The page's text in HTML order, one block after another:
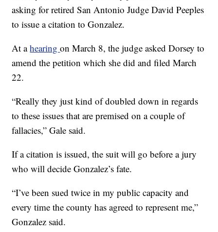
asking for retired San Antonio Judge David Peeples
to issue a citation to Gonzalez.
At ahearingon March 8, the judge asked Dorsey to
amend the petition which she did and filed March
22.
“Really they just kind of doubled down in regards
to these issues that are premised on a couple of
fallacies,” Gale said.
If a citation is issued, the suit will go before a jury
who will decide Gonzalez’s fate.
“I’ve been sued twice in my public capacity and
every time the county has agreed to represent me,”
Gonzalez said.